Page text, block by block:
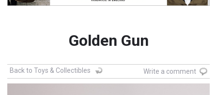
Golden Gun
Back to Toys & Collectibles Write a comment